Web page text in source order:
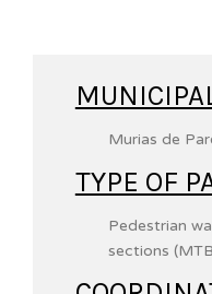
Murias de
TYPE OF
Pedestrian
sections